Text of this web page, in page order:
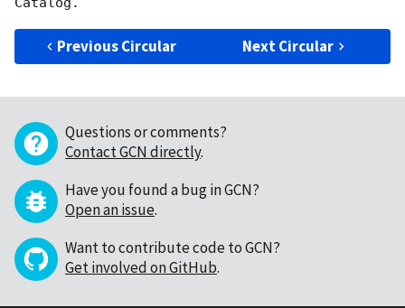
Previous Circular Next Circular
Questions or comments?
Contact GCN directly.
Have you found a bug in GCN?
Open an issue.
Want to contribute code to GCN?
Get involved on GitHub.